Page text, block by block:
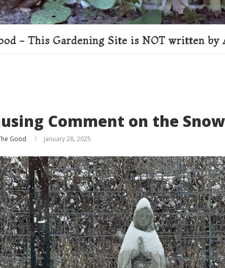
- This Gardening Site is NOT written by
Comment on the
Good January 28, 2025